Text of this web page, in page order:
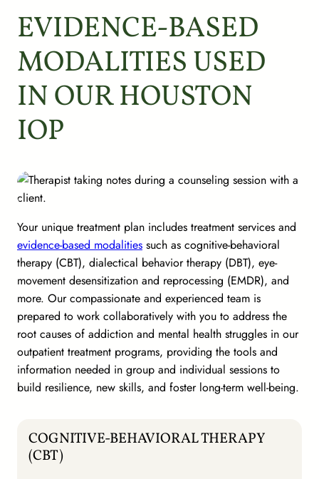
EVIDENCE-BASED
MODALITIES USED
IN OUR HOUSTON
IOP
Your unique treatment plan includes treatment services and
evidence-based modalities such as cognitive-behavioral
therapy (CBT), dialectical behavior therapy (DBT), eye-
movement desensitization and reprocessing (EMDR), and
more. Our compassionate and experienced team is
prepared to work collaboratively with you to address the
root causes of addiction and mental health struggles in our
outpatient treatment programs, providing the tools and
information needed in group and individual sessions to
build resilience, new skills, and foster long-term well-being.
COGNITIVE-BEHAVIORAL THERAPY
(CBT)